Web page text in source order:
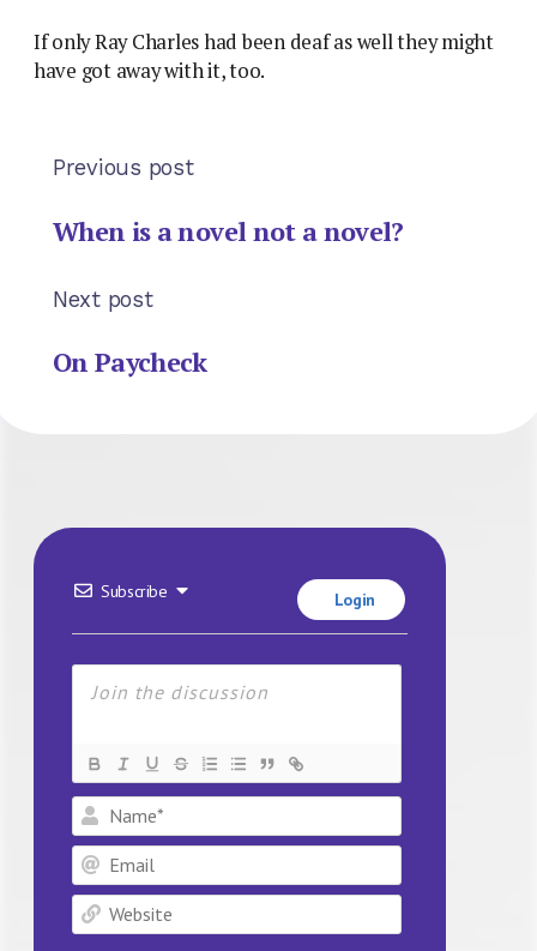
If only Ray Charles had been deaf as well they might
have got away with it, too.
Previous post
When is a novel not a novel?
Next post
On Paycheck
Subscribe Login
Name*
Email
Website